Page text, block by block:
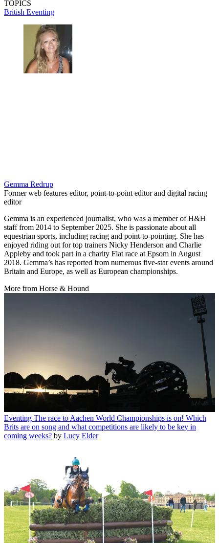
TOPICS
British Eventing
Gemma Redrup
Former web features editor, point-to-point editor and digital racing
editor
Gemma is an experienced journalist, who was a member of H&H
staff from 2014 to September 2025. She is passionate about all
equestrian sports, including racing and point-to-pointing. She has
enjoyed riding out for top trainers Nicky Henderson and Charlie
Appleby and took part in a charity Flat race at Epsom in August
2018. Gemma’s has reported from numerous five-star events around
Britain and Europe, as well as European championships.
More from Horse & Hound
Eventing The race to Aachen World Championships is on! Which
Brits are on song and what competitions are likely to be key in
coming weeks? by Lucy Elder